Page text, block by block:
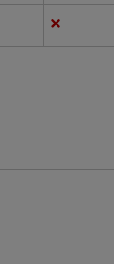
in a way that